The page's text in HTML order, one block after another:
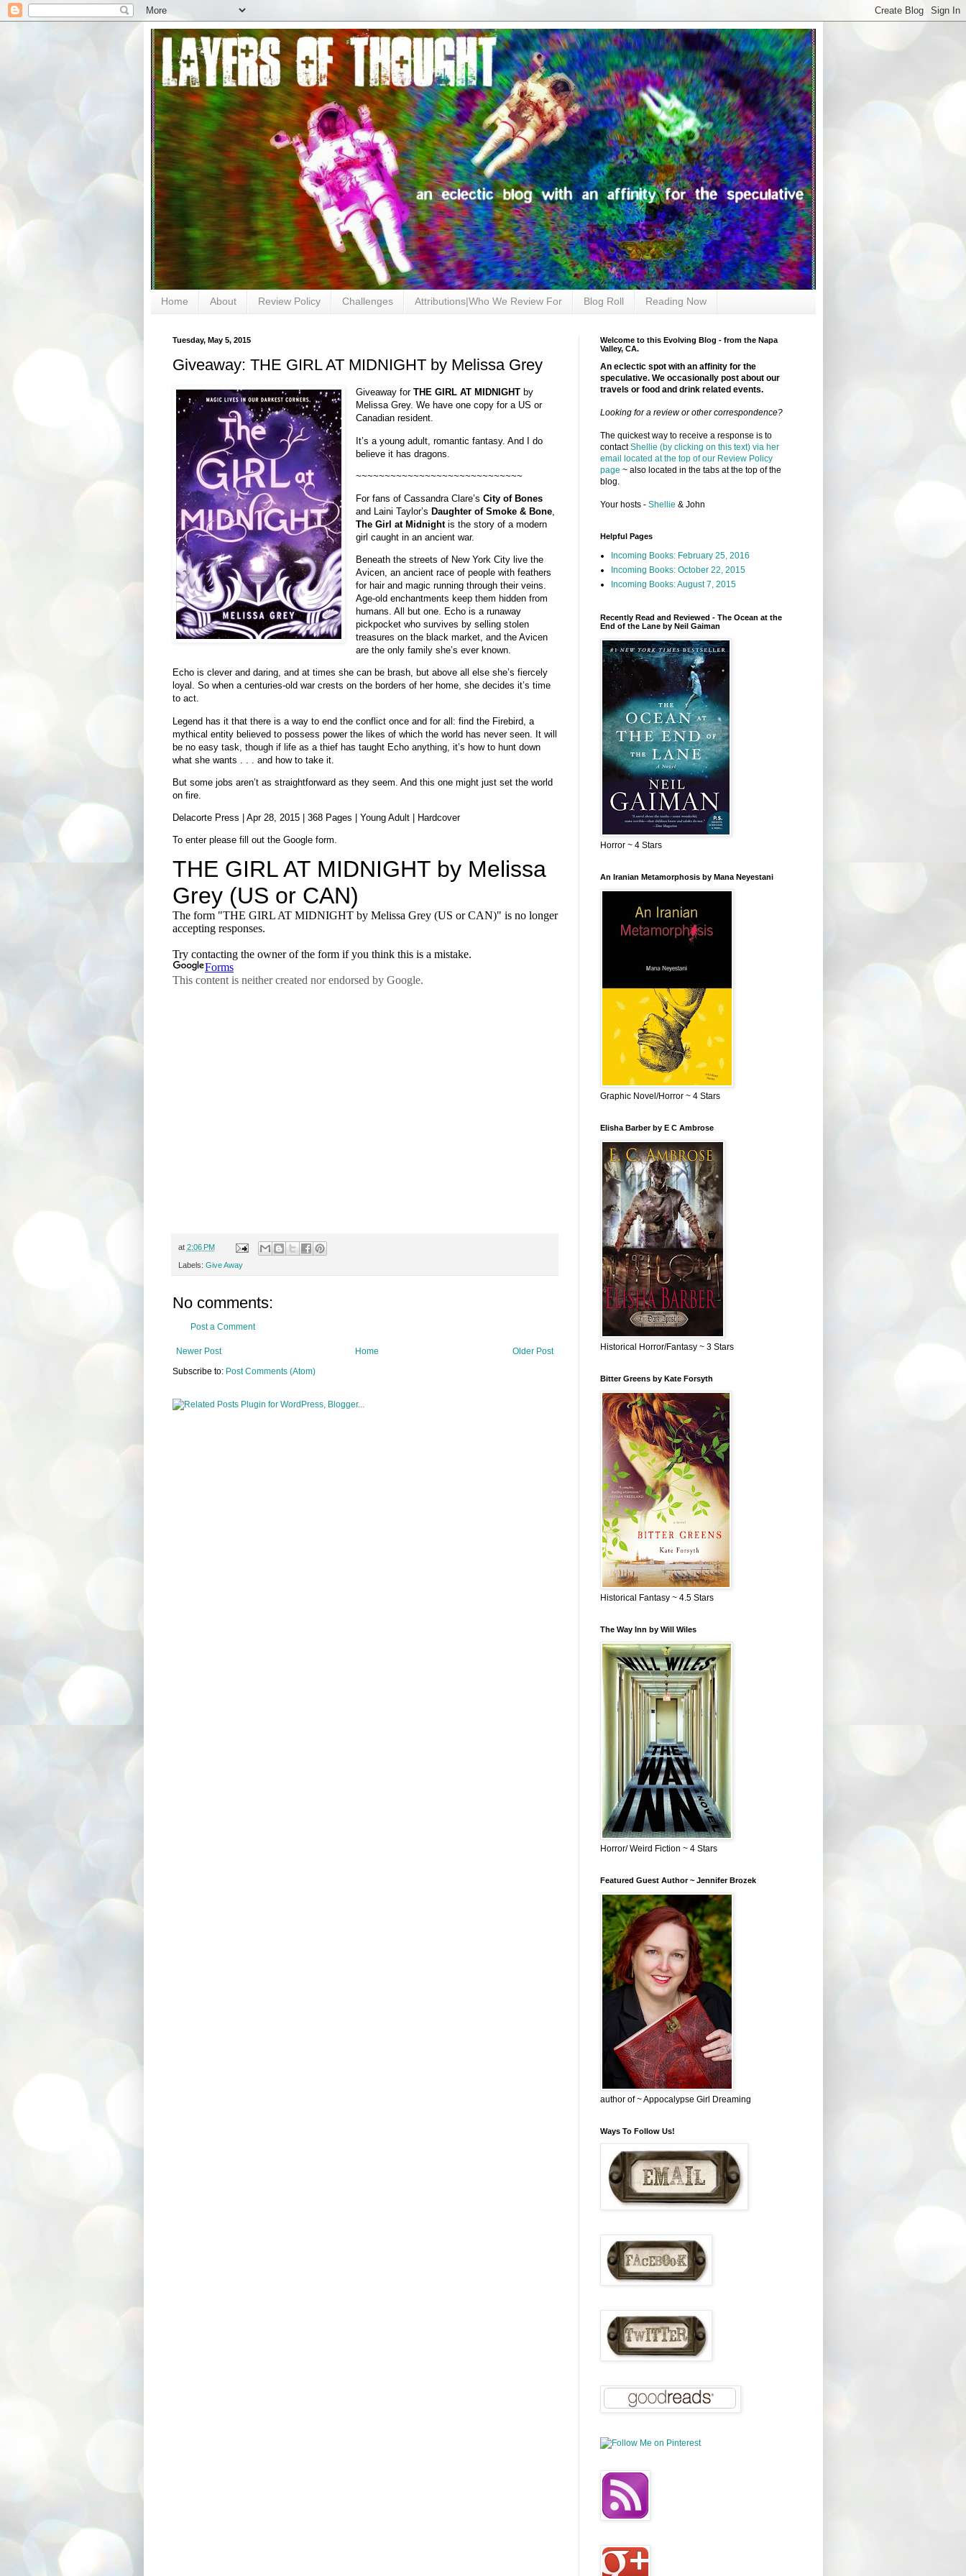
Home About Review Policy Challenges Attributions|Who We Review For Blog Roll Reading Now
Tuesday, May 5, 2015
Giveaway: THE GIRL AT MIDNIGHT by Melissa Grey
Giveaway for THE GIRL AT MIDNIGHTby
Melissa Grey. We have one copy for a US or
Canadian resident.
It’s a young adult, romantic fantasy. And I do
believe it has dragons.
~~~~~~~~~~~~~~~~~~~~~~~~~~~~~
For fans of Cassandra Clare’s City of Bones
and Laini Taylor’s Daughter of Smoke & Bone,
The Girl at Midnightis the story of a modern
girl caught in an ancient war.
Beneath the streets of New York City live the
Avicen, an ancient race of people with feathers
for hair and magic running through their veins.
Age-old enchantments keep them hidden from
humans. All but one. Echo is a runaway
pickpocket who survives by selling stolen
treasures on the black market, and the Avicen
are the only family she’s ever known.
Echo is clever and daring, and at times she can be brash, but above all else she’s fiercely
loyal. So when a centuries-old war crests on the borders of her home, she decides it’s time
to act.
Legend has it that there is a way to end the conflict once and for all: find the Firebird, a
mythical entity believed to possess power the likes of which the world has never seen. It will
be no easy task, though if life as a thief has taught Echo anything, it’s how to hunt down
what she wants . . . and how to take it.
But some jobs aren’t as straightforward as they seem. And this one might just set the world
on fire.
Delacorte Press | Apr 28, 2015 | 368 Pages | Young Adult | Hardcover
To enter please fill out the Google form.
at 2:06 PM
Labels: Give Away
No comments:
Post a Comment
Newer Post Older Post
Home
Subscribe to: Post Comments (Atom)
Welcome to this Evolving Blog - from the Napa
Valley, CA.
An eclectic spot with an affinity for the
speculative. We occasionally post about our
travels or food and drink related events.
Looking for a review or other correspondence?
The quickest way to receive a response is to
contactShellie (by clicking on this text) via her
email located at the top of our Review Policy
page ~ also located in the tabs at the top of the
blog.
Your hosts - Shellie & John
Helpful Pages
Incoming Books: February 25, 2016
Incoming Books: October 22, 2015
Incoming Books: August 7, 2015
Recently Read and Reviewed - The Ocean at the
End of the Lane by Neil Gaiman
Horror ~ 4 Stars
An Iranian Metamorphosis by Mana Neyestani
Graphic Novel/Horror ~ 4 Stars
Elisha Barber by E C Ambrose
Historical Horror/Fantasy ~ 3 Stars
Bitter Greens by Kate Forsyth
Historical Fantasy ~ 4.5 Stars
The Way Inn by Will Wiles
Horror/ Weird Fiction ~ 4 Stars
Featured Guest Author ~ Jennifer Brozek
author of ~ Appocalypse Girl Dreaming
Ways To Follow Us!